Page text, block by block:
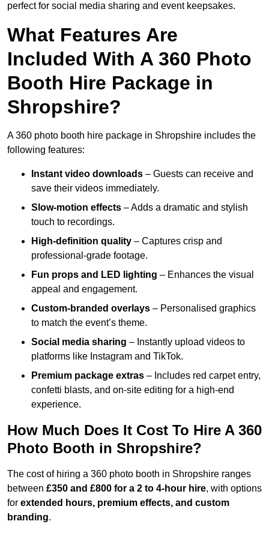
perfect for social media sharing and event keepsakes.
What Features Are
Included With A 360 Photo
Booth Hire Package in
Shropshire?
A 360 photo booth hire package in Shropshire includes the
following features:
Instant video downloads – Guests can receive and
save their videos immediately.
Slow-motion effects – Adds a dramatic and stylish
touch to recordings.
High-definition quality – Captures crisp and
professional-grade footage.
Fun props and LED lighting – Enhances the visual
appeal and engagement.
Custom-branded overlays – Personalised graphics
to match the event’s theme.
Social media sharing – Instantly upload videos to
platforms like Instagram and TikTok.
Premium package extras – Includes red carpet entry,
confetti blasts, and on-site editing for a high-end
experience.
How Much Does It Cost To Hire A 360
Photo Booth in Shropshire?
The cost of hiring a 360 photo booth in Shropshire ranges
between £350 and £800 for a 2 to 4-hour hire, with options
for extended hours, premium effects, and custom
branding.